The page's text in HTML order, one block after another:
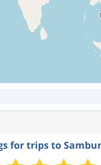
for trips to